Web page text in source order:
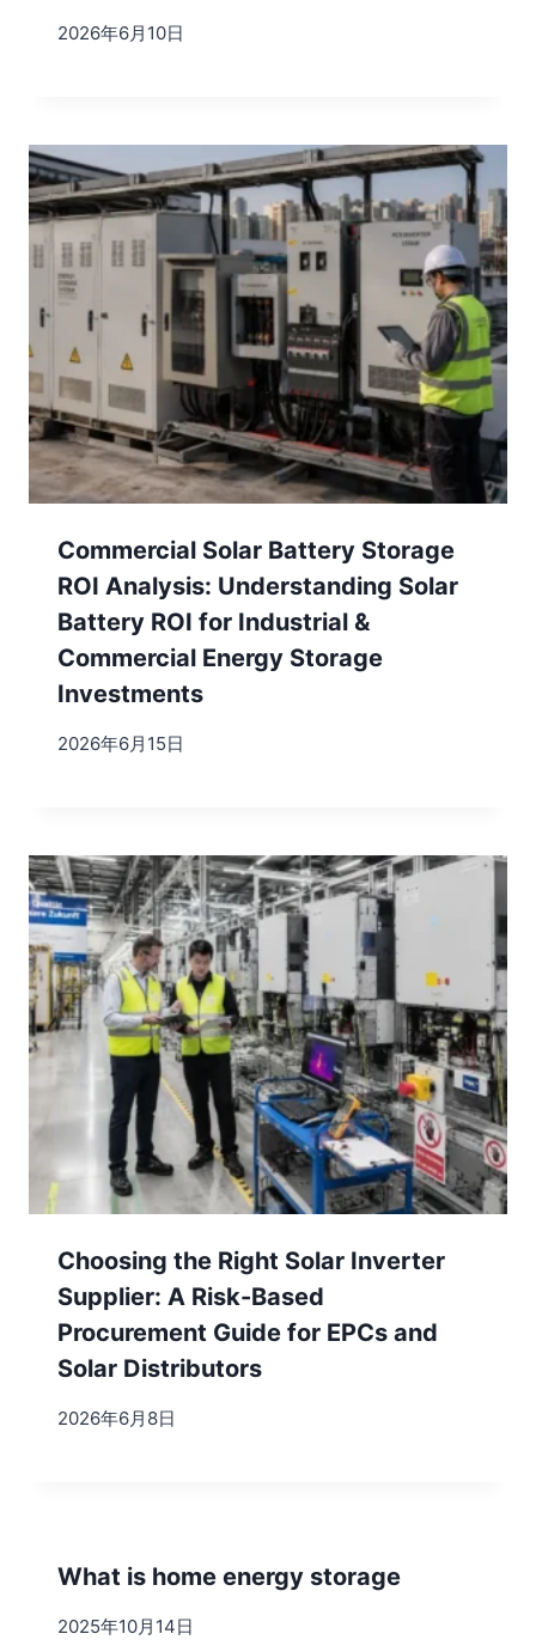
2026年6月10日
Commercial Solar Battery Storage
ROI Analysis: Understanding Solar
Battery ROI for Industrial &
Commercial Energy Storage
Investments
2026年6月15日
Choosing the Right Solar Inverter
Supplier: A Risk-Based
Procurement Guide for EPCs and
Solar Distributors
2026年6月8日
What is home energy storage
2025年10月14日